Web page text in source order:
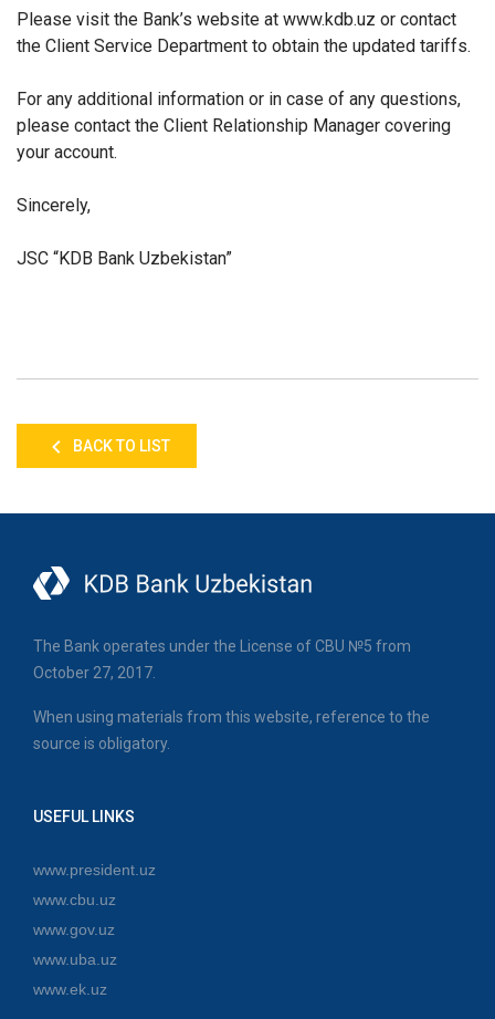
Please visit the Bank’s website at www.kdb.uz or contact
the Client Service Department to obtain the updated tariffs.
For any additional information or in case of any questions,
please contact the Client Relationship Manager covering
your account.
Sincerely,
JSC “KDB Bank Uzbekistan”
BACK TO LIST
The Bank operates under the License of CBU №5 from
October 27, 2017.
When using materials from this website, reference to the
source is obligatory.
USEFUL LINKS
www.president.uz
www.cbu.uz
www.gov.uz
www.uba.uz
www.ek.uz